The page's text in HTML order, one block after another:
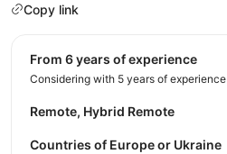
Copy link
from 6 years of experience
Considering with 5 years of experience
Remote, Hybrid Remote
Countries of Europe or Ukraine